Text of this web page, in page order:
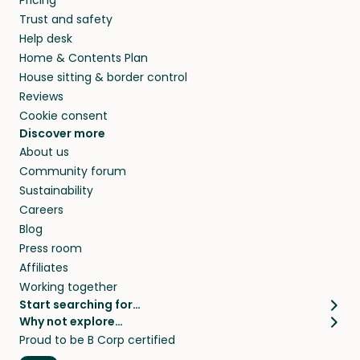
they’ll look after your pets and take care of
your home while you’re away.
Trust and safety
Help desk
Home & Contents Plan
House sitting & border control
Reviews
Cookie consent
Discover more
About us
Community forum
Sustainability
Careers
Blog
Press room
Affiliates
Working together
Start searching for…
Pet sitters
Cat sitters near me
Why not explore…
House sitting
Proud to be B Corp certified